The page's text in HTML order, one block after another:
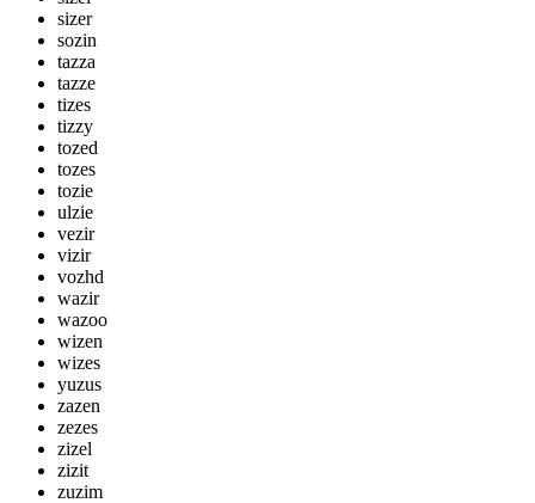
sizer
sozin
tazza
tazze
tizes
tizzy
tozed
tozes
tozie
ulzie
vezir
vizir
vozhd
wazir
wazoo
wizen
wizes
yuzus
zazen
zezes
zizel
zizit
zuzim